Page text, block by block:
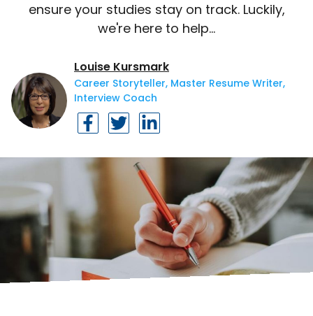
ensure your studies stay on track. Luckily,
we're here to help...
Louise Kursmark
Career Storyteller, Master Resume Writer,
Interview Coach